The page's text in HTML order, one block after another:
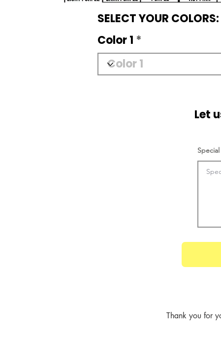
SELECT YOUR COLORS:
Color 1
Let
Thank you for